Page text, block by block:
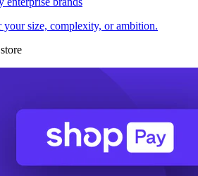
your size, complexity, or ambition.